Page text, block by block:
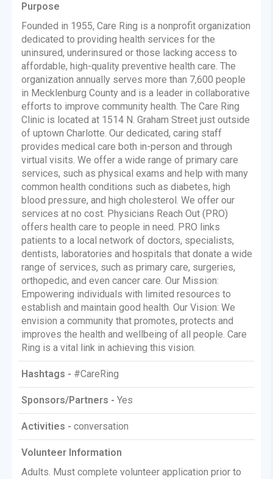
Purpose
Founded in 1955, Care Ring is a nonprofit organization
dedicated to providing health services for the
uninsured, underinsured or those lacking access to
affordable, high-quality preventive health care. The
organization annually serves more than 7,600 people
in Mecklenburg County and is a leader in collaborative
efforts to improve community health. The Care Ring
Clinic is located at 1514 N. Graham Street just outside
of uptown Charlotte. Our dedicated, caring staff
provides medical care both in-person and through
virtual visits. We offer a wide range of primary care
services, such as physical exams and help with many
common health conditions such as diabetes, high
blood pressure, and high cholesterol. We offer our
services at no cost. Physicians Reach Out (PRO)
offers health care to people in need. PRO links
patients to a local network of doctors, specialists,
dentists, laboratories and hospitals that donate a wide
range of services, such as primary care, surgeries,
orthopedic, and even cancer care. Our Mission:
Empowering individuals with limited resources to
establish and maintain good health. Our Vision: We
envision a community that promotes, protects and
improves the health and wellbeing of all people. Care
Ring is a vital link in achieving this vision.
Hashtags - #CareRing
Sponsors/Partners - Yes
Activities - conversation
Volunteer Information
Adults. Must complete volunteer application prior to